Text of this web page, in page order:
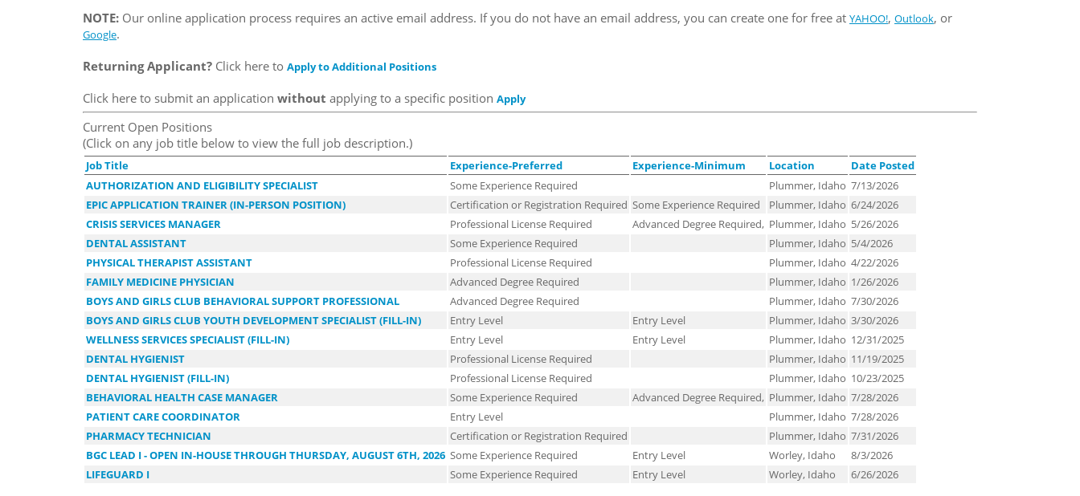
NOTE: Our online application process requires an active email address. If you do not have an email address, you can create one for free at YAHOO!, Outlook, or
Google.
Returning Applicant? Click here to Apply to Additional Positions
Click here to submit an application without applying to a specific position Apply
Current Open Positions
(Click on any job title below to view the full job description.)
Job Title Experience-Preferred Experience-Minimum Location
Date Posted
AUTHORIZATION AND ELIGIBILITY SPECIALIST
Some Experience Required Plummer, Idaho 7/13/2026
EPIC APPLICATION TRAINER (IN-PERSON POSITION)
Certification or Registration Required Some Experience Required Plummer, Idaho 6/24/2026
CRISIS SERVICES MANAGER
Professional License Required Advanced Degree Required, Plummer, Idaho 5/26/2026
DENTAL ASSISTANT
Some Experience Required Plummer, Idaho 5/4/2026
PHYSICAL THERAPIST ASSISTANT
Professional License Required Plummer, Idaho 4/22/2026
FAMILY MEDICINE PHYSICIAN
Advanced Degree Required Plummer, Idaho 1/26/2026
BOYS AND GIRLS CLUB BEHAVIORAL SUPPORT PROFESSIONAL
Advanced Degree Required Plummer, Idaho 7/30/2026
BOYS AND GIRLS CLUB YOUTH DEVELOPMENT SPECIALIST (FILL-IN)
Entry Level Entry Level Plummer, Idaho 3/30/2026
WELLNESS SERVICES SPECIALIST (FILL-IN)
Entry Level Entry Level Plummer, Idaho 12/31/2025
DENTAL HYGIENIST
Professional License Required Plummer, Idaho 11/19/2025
DENTAL HYGIENIST (FILL-IN)
Professional License Required Plummer, Idaho 10/23/2025
BEHAVIORAL HEALTH CASE MANAGER
Some Experience Required Advanced Degree Required, Plummer, Idaho 7/28/2026
PATIENT CARE COORDINATOR
Entry Level Plummer, Idaho 7/28/2026
PHARMACY TECHNICIAN
Certification or Registration Required Plummer, Idaho 7/31/2026
BGC LEAD I - OPEN IN-HOUSE THROUGH THURSDAY, AUGUST 6TH, 2026 Some Experience Required Entry Level Worley, Idaho
8/3/2026
LIFEGUARD I
Some Experience Required Entry Level Worley, Idaho 6/26/2026